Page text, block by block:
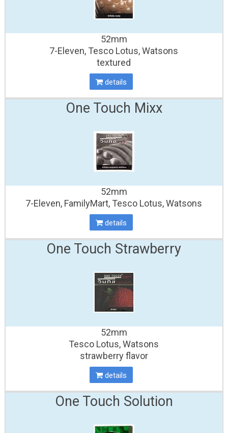
52mm
7-Eleven, Tesco Lotus, Watsons
textured
details
One Touch Mixx
52mm
7-Eleven, FamilyMart, Tesco Lotus, Watsons
details
One Touch Strawberry
52mm
Tesco Lotus, Watsons
strawberry flavor
details
One Touch Solution